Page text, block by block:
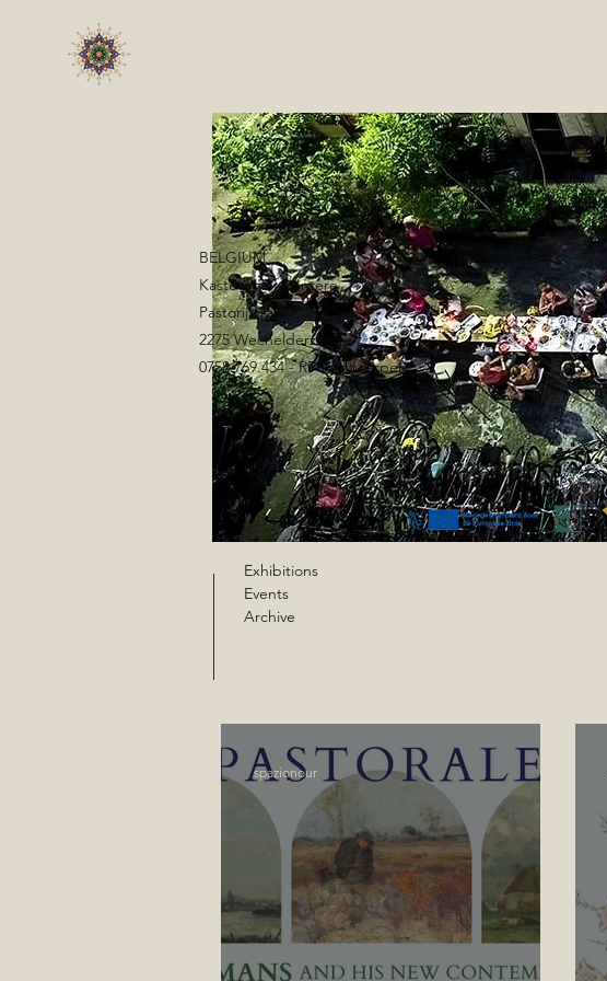
Exhibitions
Events
Archive
spazionour
BELGIUM
Kasteel Hof d'Intere
Pastorijstraat 2
2275 Wechelderzande
0758.769.434 - RPR Antwerpen